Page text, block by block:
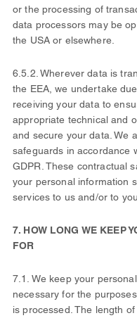
or the processing of
data processors may be
the USA or elsewhere.
6.5.2. Wherever data is
the EEA, we undertake
receiving your data to
appropriate technical and
and secure your data. We
safeguards in accordance
GDPR. These contractual
your personal information
services to us and/or to
7. HOW LONG WE KEEP
FOR
7.1. We keep your
necessary for the
is processed. The length